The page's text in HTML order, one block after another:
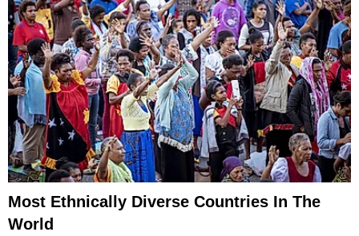
Most Ethnically Diverse Countries In The
World